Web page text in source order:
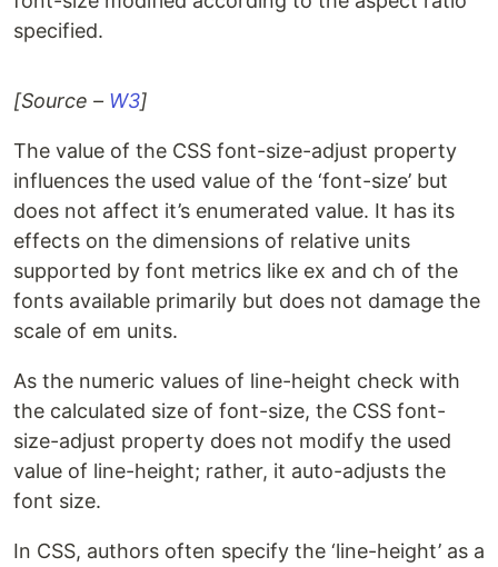
specified.
[Source – W3]
The value of the CSS font-size-adjust property
influences the used value of the ‘font-size’ but
does not affect it’s enumerated value. It has its
effects on the dimensions of relative units
supported by font metrics like ex and ch of the
fonts available primarily but does not damage the
scale of em units.
As the numeric values of line-height check with
the calculated size of font-size, the CSS font-
size-adjust property does not modify the used
value of line-height; rather, it auto-adjusts the
font size.
In CSS, authors often specify the ‘line-height’ as a